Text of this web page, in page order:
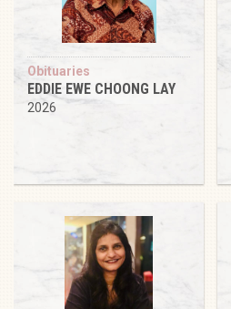
Obituaries
EDDIE EWE CHOONG LAY
2026